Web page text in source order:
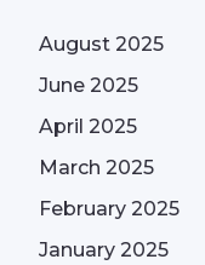
August 2025
June 2025
April 2025
March 2025
February 2025
January 2025